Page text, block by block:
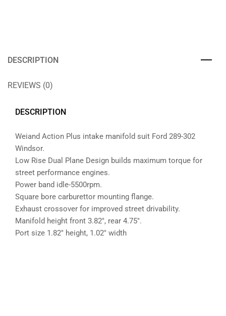
DESCRIPTION
REVIEWS (0)
DESCRIPTION
Weiand Action Plus intake manifold suit Ford 289-302
Windsor.
Low Rise Dual Plane Design builds maximum torque for
street performance engines.
Power band idle-5500rpm.
Square bore carburettor mounting flange.
Exhaust crossover for improved street drivability.
Manifold height front 3.82″, rear 4.75″.
Port size 1.82″ height, 1.02″ width